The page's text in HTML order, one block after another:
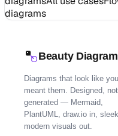
diagrams
Beauty Diagram
Diagrams that look like you
meant them. Designed, not
generated — Mermaid,
PlantUML, draw.io in,
modern visuals out.